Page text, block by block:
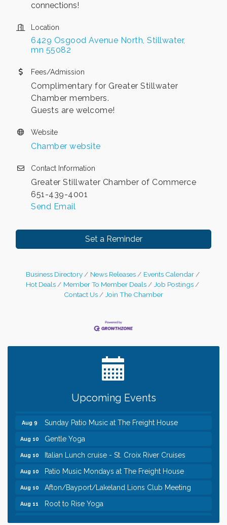
connections!
Location
6429 Osgood Avenue North Stillwater
mn 55082
Fees/Admission
Complimentary for Greater Stillwater
Chamber members.
Guests are welcome!
Website
Chamber website
Contact Information
Greater Stillwater Chamber of Commerce
651-439-4001
Send Email
Set a Reminder
Business Directory News Releases
Events Calendar
Hot Deals
Member To Member Deals
Job Postings
Contact Us
Join The Chamber
Upcoming Events
Need something fun to break up the week? Bring
someone to Swirl tonight!
Bridge the Valley - Bike Rally
Sunday Patio Music at The Freight House
Gentle Yoga
Italian Lunch cruise - St. Croix River Cruises
Patio Music Mondays at The Freight House
Afton/Bayport/Lakeland Lions Club Meeting
Root to Rise Yoga